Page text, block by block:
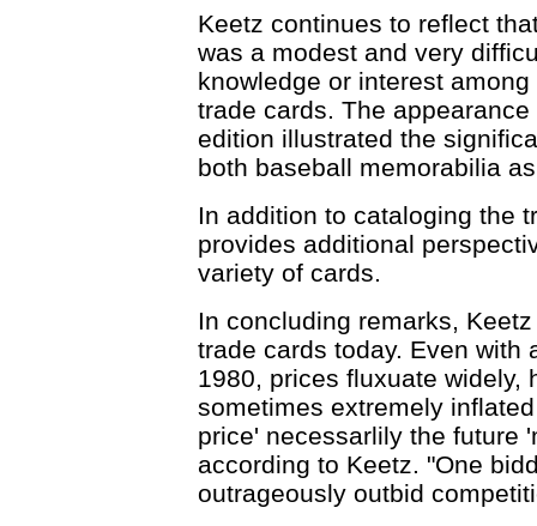
Keetz continues to reflect
was a modest and very
knowledge or interest
trade cards. The
edition illustrated the
both baseball memorabilia
In addition to cataloging the
provides additional
variety of cards.
In concluding remarks,
trade cards today. Even with
1980, prices fluxuate widely,
sometimes extremely
price' necessarlily the future
according to Keetz. "One
outrageously outbid